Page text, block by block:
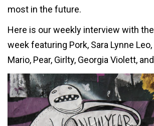
most in the future.
Here is our weekly interview with
week featuring Pork, Sara Lynne
Mario, Pear, Girlty, Georgia Violett,